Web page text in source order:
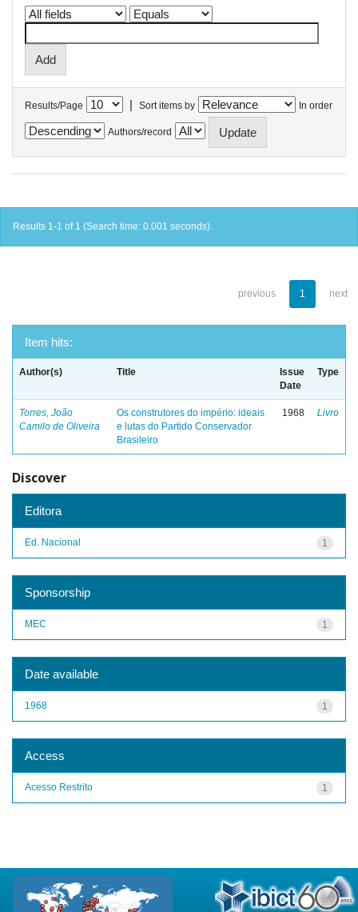
Results/Page | Sort items by In order
Authors/record
Results 1-1 of 1 (Search time: 0.001 seconds).
previous 1 next
Item hits:
Author(s) Title
Issue
Date
Type
Torres, João
Camilo de Oliveira
Os construtores do império: ideais
e lutas do Partido Conservador
Brasileiro
1968 Livro
Discover
Editora
1
Ed. Nacional
Sponsorship
1
MEC
Date available
1
1968
Access
1
Acesso Restrito